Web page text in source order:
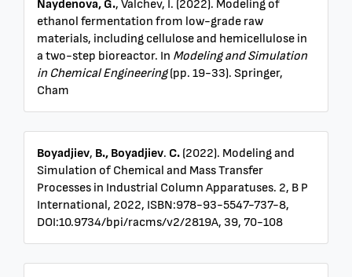
Naydenova, G., Valchev, I. (2022). Modeling of
ethanol fermentation from low-grade raw
materials, including cellulose and hemicellulose in
a two-step bioreactor. In Modeling and Simulation
in Chemical Engineering(pp. 19-33). Springer,
Cham
Boyadjiev, B., Boyadjiev. C. (2022). Modeling and
Simulation of Chemical and Mass Transfer
Processes in Industrial Column Apparatuses. 2, B P
International, 2022, ISBN:978-93-5547-737-8,
DOI:10.9734/bpi/racms/v2/2819A, 39, 70-108